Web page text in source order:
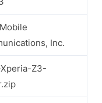
Inc.
Z3-